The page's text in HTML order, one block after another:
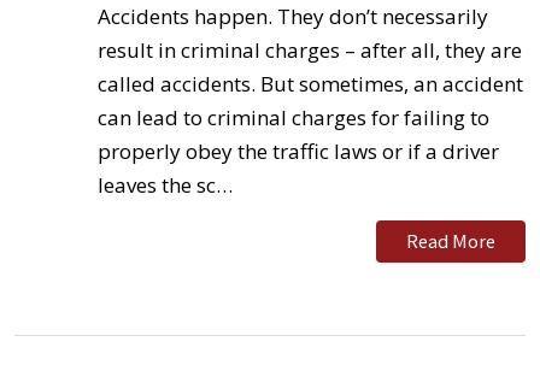
Accidents happen. They don’t necessarily
result in criminal charges – after all, they are
called accidents. But sometimes, an accident
can lead to criminal charges for failing to
properly obey the traffic laws or if a driver
leaves the sc…
Read More